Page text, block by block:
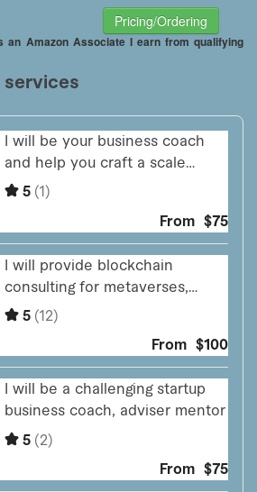
Pricing/Ordering
an Amazon Associate I earn from qualifying